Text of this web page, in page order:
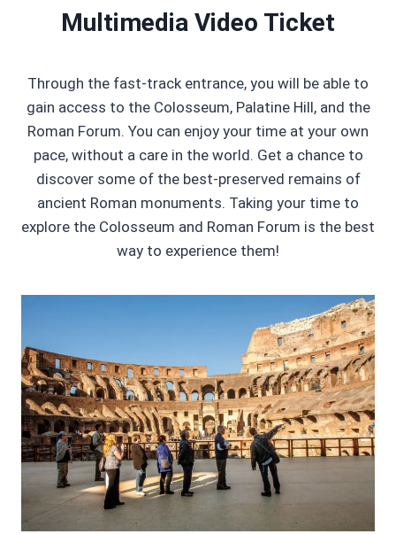
Multimedia Video Ticket
Through the fast-track entrance, you will be able to
gain access to the Colosseum, Palatine Hill, and the
Roman Forum. You can enjoy your time at your own
pace, without a care in the world. Get a chance to
discover some of the best-preserved remains of
ancient Roman monuments. Taking your time to
explore the Colosseum and Roman Forum is the best
way to experience them!